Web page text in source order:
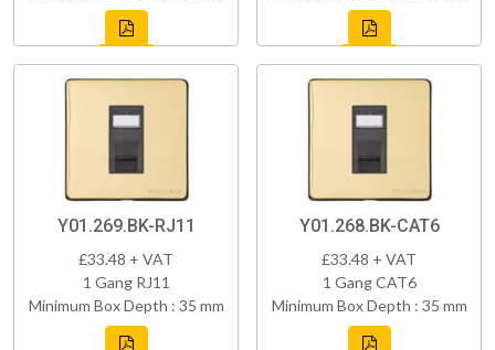
Y01.269.BK-RJ11
£33.48 + VAT
1 Gang RJ11
Minimum Box Depth : 35 mm
Y01.268.BK-CAT6
£33.48 + VAT
1 Gang CAT6
Minimum Box Depth : 35 mm